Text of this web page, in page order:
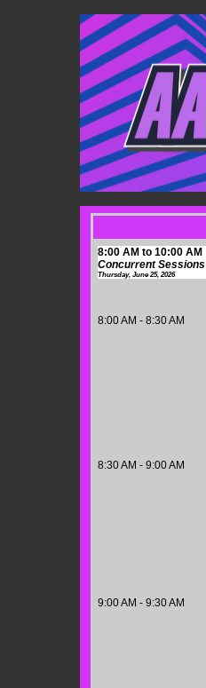
8:00 AM to 10:00 AM
Concurrent Sessions
Thursday, June 25, 2026
8:00 AM - 8:30 AM
8:30 AM - 9:00 AM
9:00 AM - 9:30 AM